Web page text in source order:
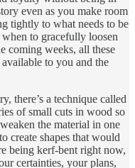
even as you make room
tightly to what needs to be
to gracefully loosen
coming weeks, all these
to you and the
there’s a technique called
of small cuts in wood so
the material in one
create shapes that would
being kerf-bent right now,
certainties, your plans,